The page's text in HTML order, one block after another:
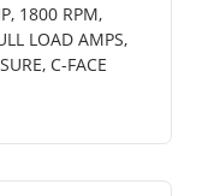
1800 RPM,
LOAD AMPS,
C-FACE